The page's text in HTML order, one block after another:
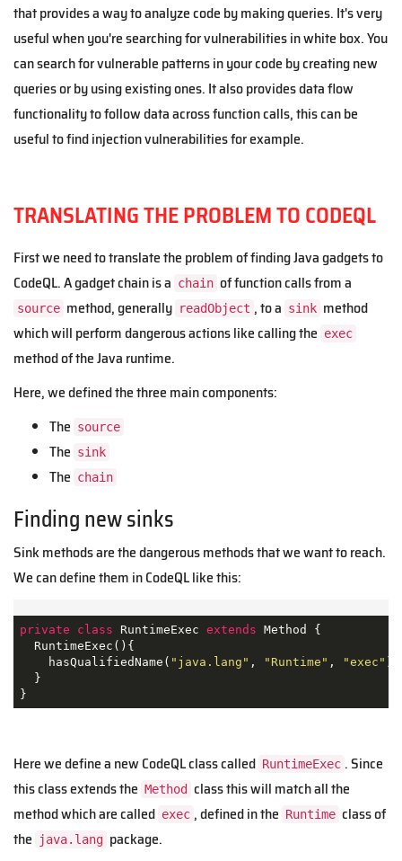
that provides a way to analyze code by making queries. It's very
useful when you're searching for vulnerabilities in white box. You
can search for vulnerable patterns in your code by creating new
queries or by using existing ones. It also provides data flow
functionality to follow data across function calls, this can be
useful to find injection vulnerabilities for example.
TRANSLATING THE PROBLEM TO CODEQL
First we need to translate the problem of finding Java gadgets to
CodeQL. A gadget chain is a chain of function calls from a
source method, generally readObject , to a sink method
which will perform dangerous actions like calling the exec
method of the Java runtime.
Here, we defined the three main components:
The source
The sink
The chain
Finding new sinks
Sink methods are the dangerous methods that we want to reach.
We can define them in CodeQL like this:
private class RuntimeExec extends Method
{
  RuntimeExec(){
    hasQualifiedName(
"java.lang" , "Runtime" , "exec" )
  }
}
Here we define a new CodeQL class called RuntimeExec . Since
this class extends the Method class this will match all the
method which are called exec , defined in the Runtime class of
the
java.lang package.